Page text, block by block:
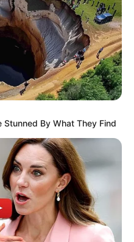
Stunned By What They Find